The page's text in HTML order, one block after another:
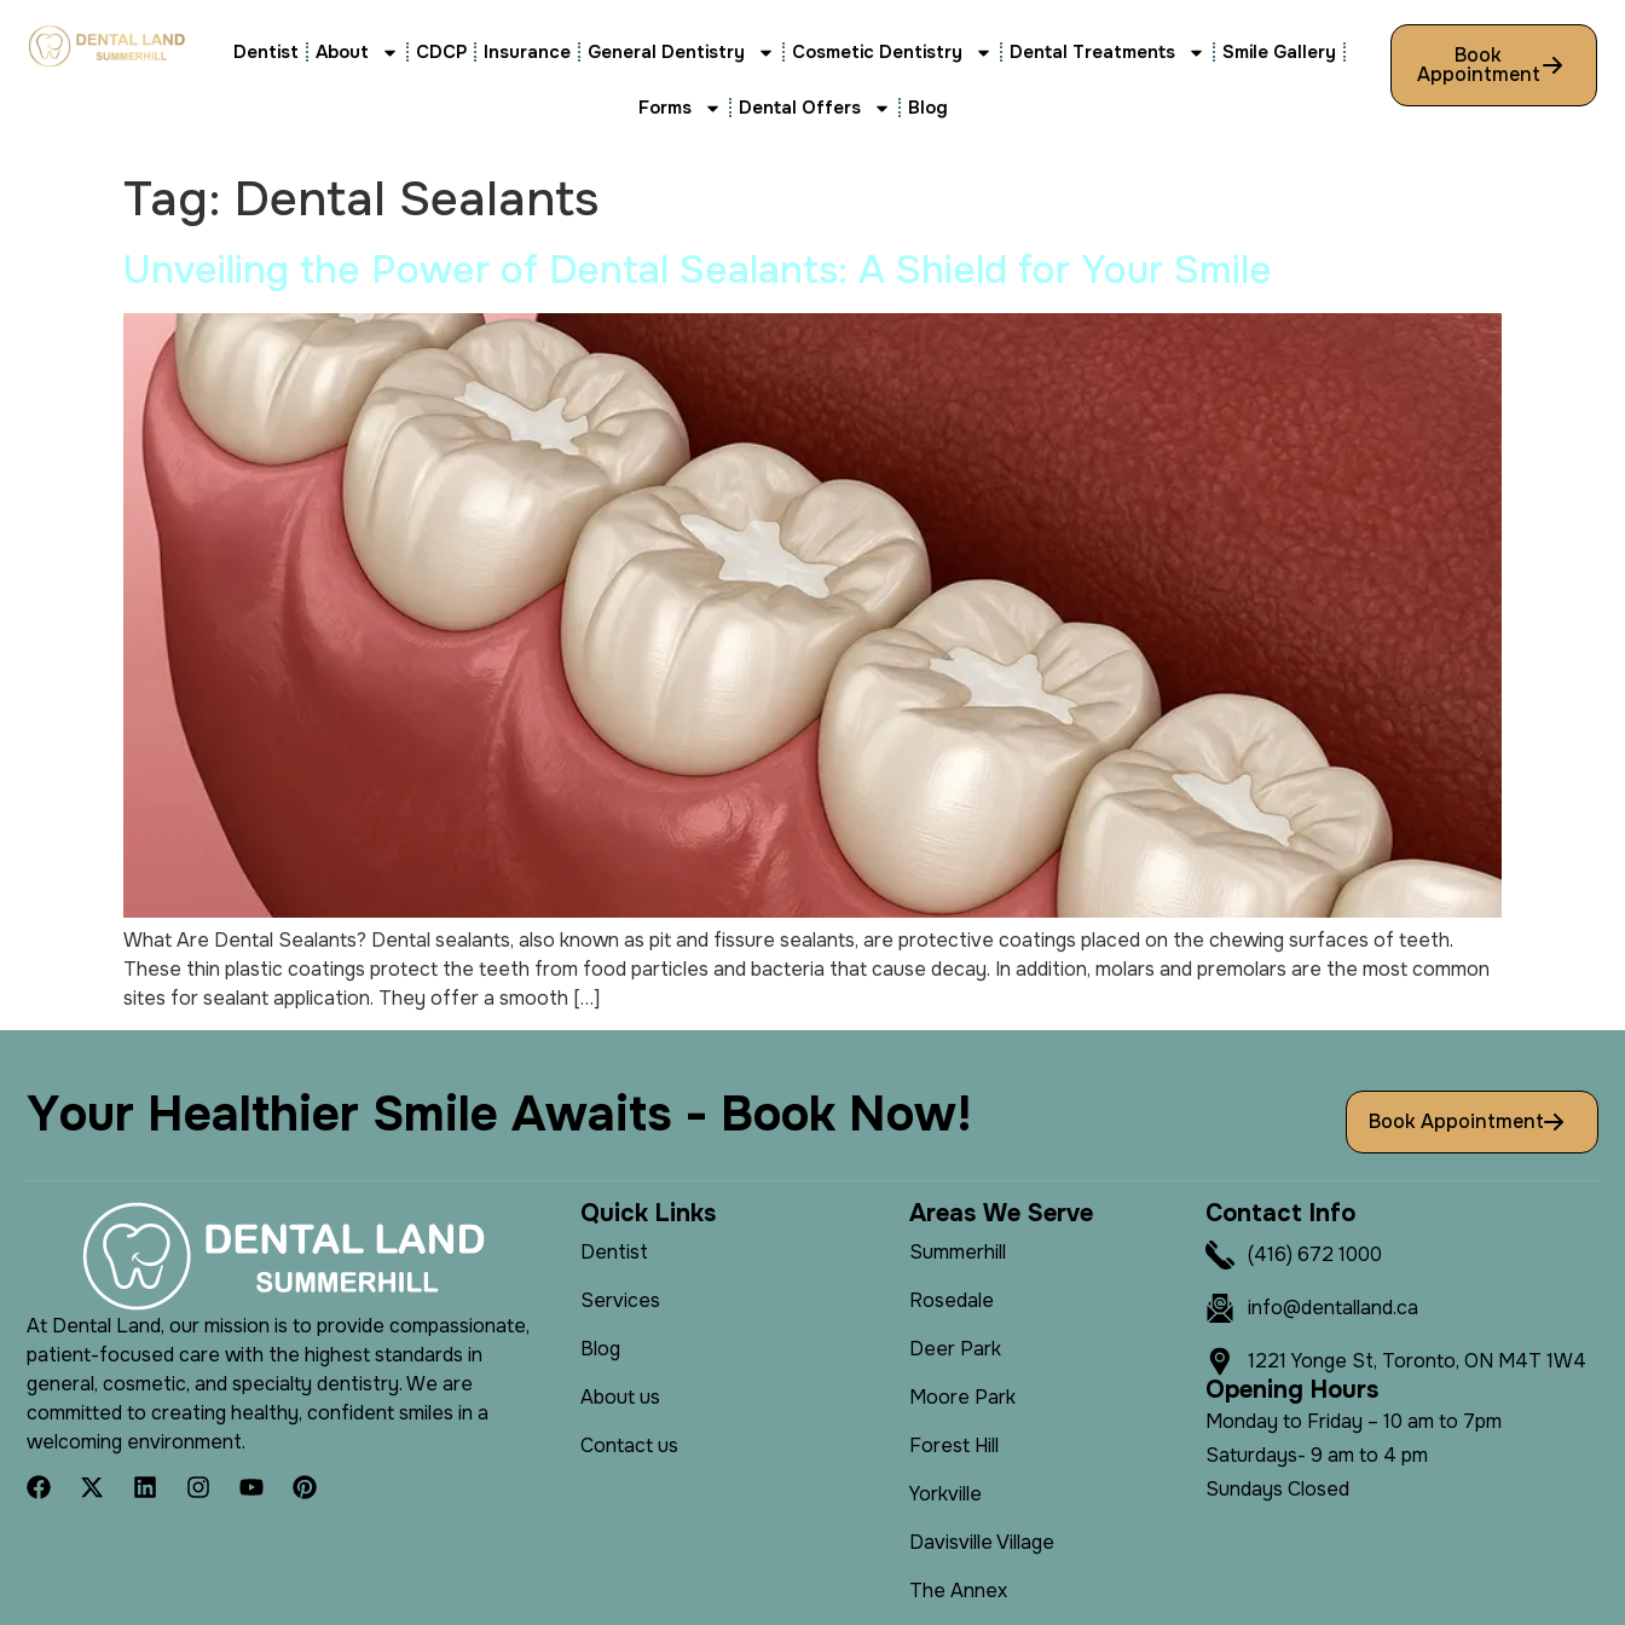
Dentist About CDCP Insurance General Dentistry Cosmetic Dentistry Dental Treatments Smile Gallery
Forms Dental Offers Blog
Book
Appointment
Tag: Dental Sealants
Unveiling the Power of Dental Sealants: A Shield for Your Smile
What Are Dental Sealants? Dental sealants, also known as pit and fissure sealants, are protective coatings placed on the chewing surfaces of teeth.
These thin plastic coatings protect the teeth from food particles and bacteria that cause decay. In addition, molars and premolars are the most common
sites for sealant application. They offer a smooth […]
Your Healthier Smile Awaits - Book Now! Book Appointment
At Dental Land, our mission is to provide compassionate,
patient-focused care with the highest standards in
general, cosmetic, and specialty dentistry. We are
committed to creating healthy, confident smiles in a
welcoming environment.
Quick Links
Dentist
Services
Blog
About us
Contact us
Areas We Serve
Summerhill
Rosedale
Deer Park
Moore Park
Forest Hill
Yorkville
Davisville Village
The Annex
Contact Info
(416) 672 1000
info@dentalland.ca
1221 Yonge St, Toronto, ON M4T 1W4
Opening Hours
Monday to Friday – 10 am to 7pm
Saturdays- 9 am to 4 pm
Sundays Closed